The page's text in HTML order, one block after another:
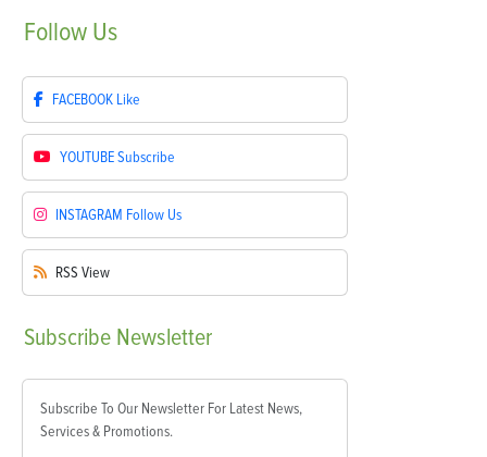
Follow Us
FACEBOOK Like
YOUTUBESubscribe
INSTAGRAM Follow Us
RSS View
Subscribe Newsletter
Subscribe To Our Newsletter For Latest News,
Services & Promotions.